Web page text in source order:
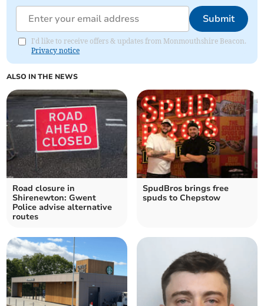
Submit
I'd like to receive offers & updates from Monmouthshire Beacon.
Privacy notice
ALSO IN THE NEWS
Road closure in
Shirenewton: Gwent
Police advise alternative
routes
SpudBros brings free
spuds to Chepstow